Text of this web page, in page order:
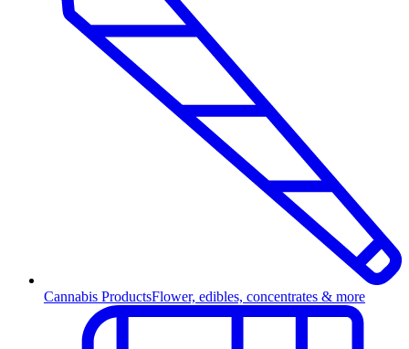
Cannabis ProductsFlower, edibles, concentrates & more